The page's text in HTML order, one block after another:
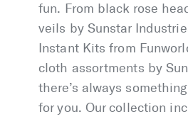
fun. From black rose
veils by Sunstar
Instant Kits from
cloth assortments by
there’s always
for you. Our collection